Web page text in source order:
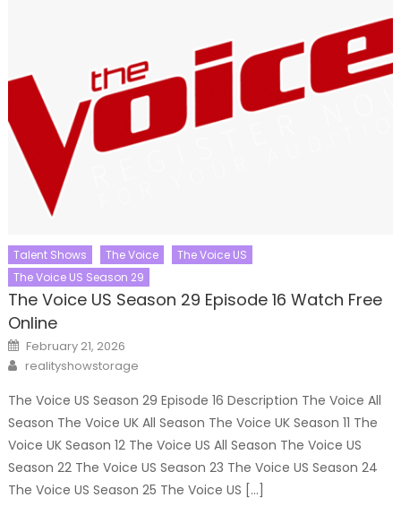
Talent Shows The Voice
The Voice US
The Voice US Season 29
The Voice US Season 29 Episode 16 Watch Free
Online
Posted
on
February 21, 2026
Author
realityshowstorage
The Voice US Season 29 Episode 16 Description The Voice All
Season The Voice UK All Season The Voice UK Season 11 The
Voice UK Season 12 The Voice US All Season The Voice US
Season 22 The Voice US Season 23 The Voice US Season 24
The Voice US Season 25 The Voice US […]